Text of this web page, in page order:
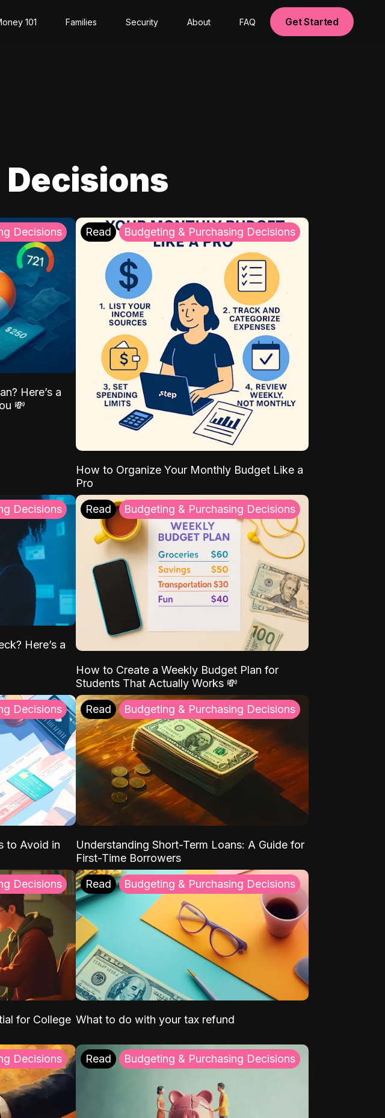
101 Families Security About FAQ Get Started
Decisions
Here’s a
💸
Read Budgeting & Purchasing Decisions
How to Organize Your Monthly Budget Like a
Pro
Decisions
Here’s a
Read Budgeting & Purchasing Decisions
How to Create a Weekly Budget Plan for
Students That Actually Works 💸
Decisions
to Avoid in
Read Budgeting & Purchasing Decisions
Understanding Short-Term Loans: A Guide for
First-Time Borrowers
Decisions
for College
Read Budgeting & Purchasing Decisions
What to do with your tax refund
Decisions Read Budgeting & Purchasing Decisions